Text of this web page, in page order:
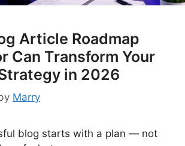
Article Roadmap
Can Transform Your
in 2026
Marry
blog starts with a plan — not